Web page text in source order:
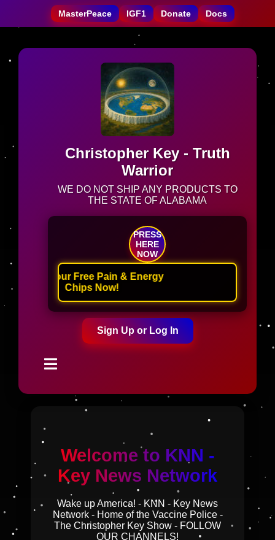
MasterPeace IGF1 Donate Docs
Christopher Key - Truth
Warrior
WE DO NOT SHIP ANY PRODUCTS TO
THE STATE OF ALABAMA
PRESS
HERE
NOW
Claim Your Free Pain & Energy
Chips Now!
Sign Up or Log In
Welcome to KNN -
Key News Network
Wake up America! - KNN - Key News
Network - Home of the Vaccine Police -
The Christopher Key Show - FOLLOW
OUR CHANNELS!